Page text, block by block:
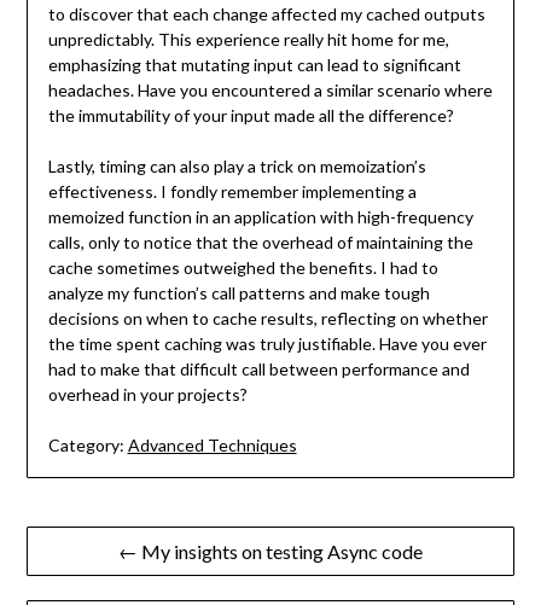
to discover that each change affected my cached outputs
unpredictably. This experience really hit home for me,
emphasizing that mutating input can lead to significant
headaches. Have you encountered a similar scenario where
the immutability of your input made all the difference?
Lastly, timing can also play a trick on memoization’s
effectiveness. I fondly remember implementing a
memoized function in an application with high-frequency
calls, only to notice that the overhead of maintaining the
cache sometimes outweighed the benefits. I had to
analyze my function’s call patterns and make tough
decisions on when to cache results, reflecting on whether
the time spent caching was truly justifiable. Have you ever
had to make that difficult call between performance and
overhead in your projects?
Category: Advanced Techniques
Post
navigation
← My insights on testing Async code